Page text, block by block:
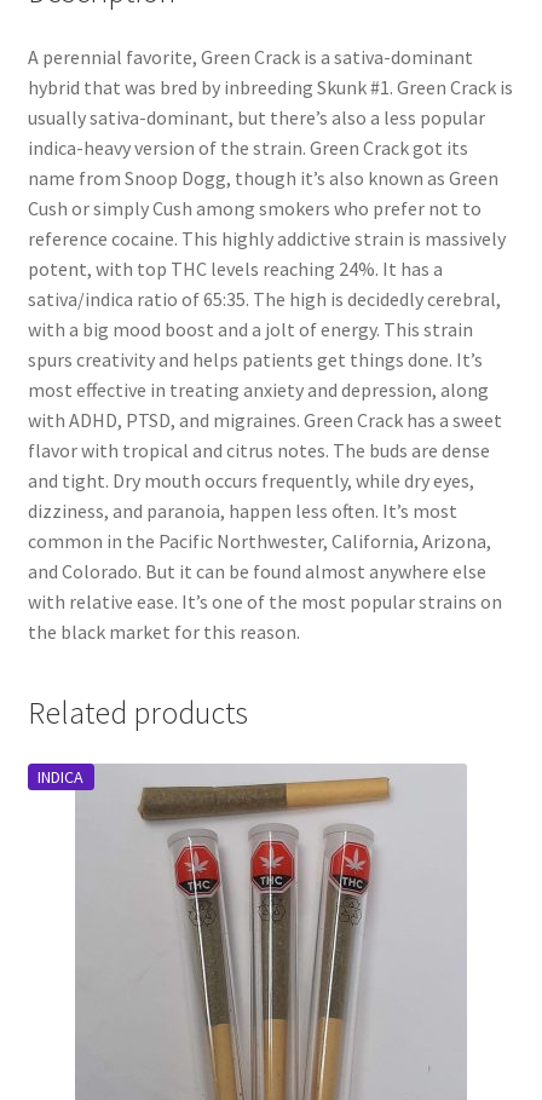
A perennial favorite, Green Crack is a sativa-dominant
hybrid that was bred by inbreeding Skunk #1. Green Crack is
usually sativa-dominant, but there’s also a less popular
indica-heavy version of the strain. Green Crack got its
name from Snoop Dogg, though it’s also known as Green
Cush or simply Cush among smokers who prefer not to
reference cocaine. This highly addictive strain is massively
potent, with top THC levels reaching 24%. It has a
sativa/indica ratio of 65:35. The high is decidedly cerebral,
with a big mood boost and a jolt of energy. This strain
spurs creativity and helps patients get things done. It’s
most effective in treating anxiety and depression, along
with ADHD, PTSD, and migraines. Green Crack has a sweet
flavor with tropical and citrus notes. The buds are dense
and tight. Dry mouth occurs frequently, while dry eyes,
dizziness, and paranoia, happen less often. It’s most
common in the Pacific Northwester, California, Arizona,
and Colorado. But it can be found almost anywhere else
with relative ease. It’s one of the most popular strains on
the black market for this reason.
Related products
INDICA